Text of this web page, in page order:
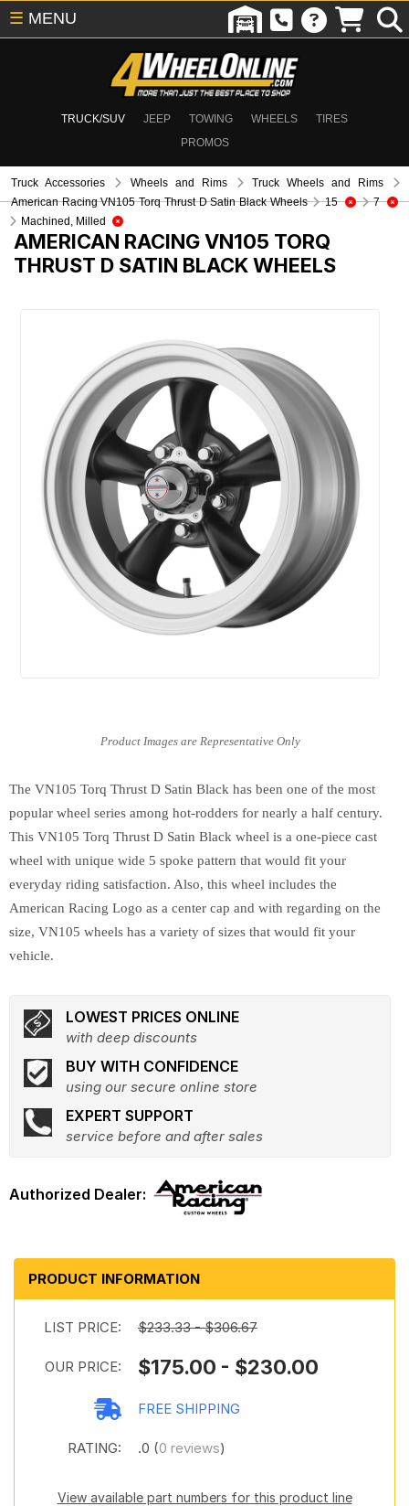
TRUCK/SUV JEEP TOWING WHEELS
TIRES
PROMOS
☰ MENU
Truck Accessories Wheels and Rims
Truck Wheels and Rims
American Racing VN105 Torq Thrust D Satin Black Wheels
15
7
Machined, Milled
AMERICAN RACING VN105 TORQ
THRUST D SATIN BLACK WHEELS
The VN105 Torq Thrust D Satin Black has been one of the most
popular wheel series among hot-rodders for nearly a half century.
This VN105 Torq Thrust D Satin Black wheel is a one-piece cast
wheel with unique wide 5 spoke pattern that would fit your
everyday riding satisfaction. Also, this wheel includes the
American Racing Logo as a center cap and with regarding on the
size, VN105 wheels has a variety of sizes that would fit your
vehicle.
LOWEST PRICES ONLINE
with deep discounts
BUY WITH CONFIDENCE
using our secure online store
EXPERT SUPPORT
service before and after sales
PRODUCT INFORMATION
LIST PRICE: $233.33 - $306.67
OUR PRICE: $175.00 - $230.00
FREE SHIPPING
RATING: .0 (0 reviews)
View available part numbers for this product line